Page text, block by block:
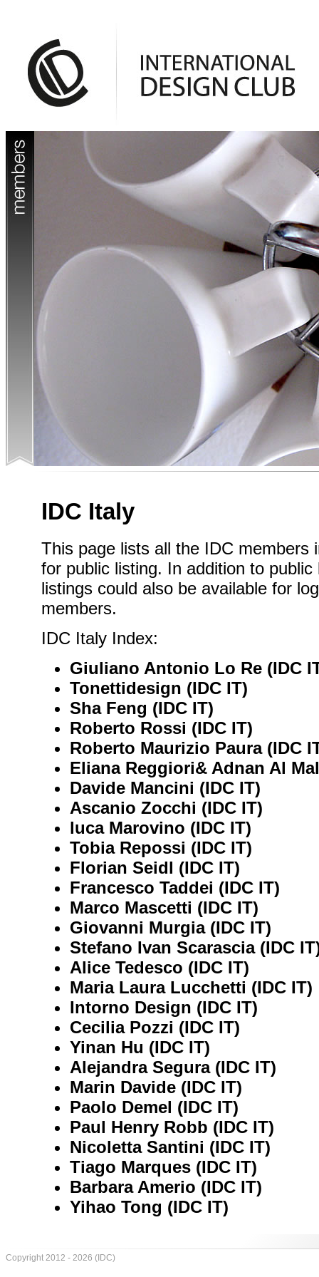
IDC Italy
This page lists all the IDC members
for public listing. In addition to
listings could also be available for
members.
IDC Italy Index:
Giuliano Antonio Lo Re (IDC
Tonettidesign (IDC IT)
Sha Feng (IDC IT)
Roberto Rossi (IDC IT)
Roberto Maurizio Paura (IDC
Eliana Reggiori& Adnan Al
Davide Mancini (IDC IT)
Ascanio Zocchi (IDC IT)
luca Marovino (IDC IT)
Tobia Repossi (IDC IT)
Florian Seidl (IDC IT)
Francesco Taddei (IDC IT)
Marco Mascetti (IDC IT)
Giovanni Murgia (IDC IT)
Stefano Ivan Scarascia (IDC
Alice Tedesco (IDC IT)
Maria Laura Lucchetti (IDC IT)
Intorno Design (IDC IT)
Cecilia Pozzi (IDC IT)
Yinan Hu (IDC IT)
Alejandra Segura (IDC IT)
Marin Davide (IDC IT)
Paolo Demel (IDC IT)
Paul Henry Robb (IDC IT)
Nicoletta Santini (IDC IT)
Tiago Marques (IDC IT)
Barbara Amerio (IDC IT)
Yihao Tong (IDC IT)
Copyright 2012 - 2026 (IDC)